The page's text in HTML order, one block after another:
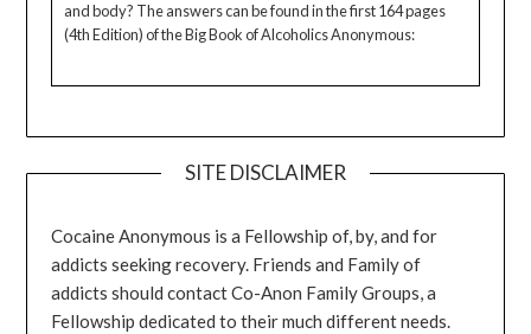
and body? The answers can be found in the first 164 pages
(4th Edition) of the Big Book of Alcoholics Anonymous:
SITE DISCLAIMER
Cocaine Anonymous is a Fellowship of, by, and for
addicts seeking recovery. Friends and Family of
addicts should contact Co-Anon Family Groups, a
Fellowship dedicated to their much different needs.